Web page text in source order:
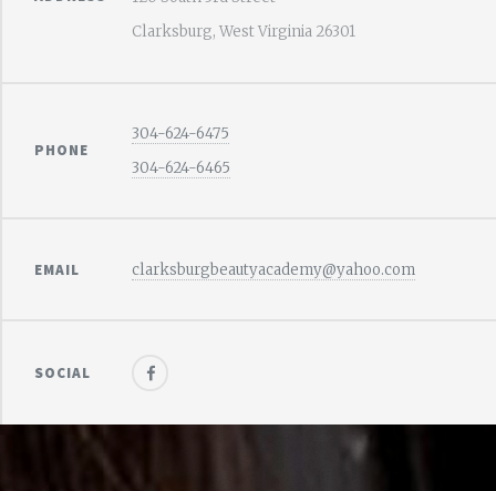
Clarksburg, West Virginia 26301
PHONE
304-624-6475
304-624-6465
EMAIL clarksburgbeautyacademy@yahoo.com
SOCIAL